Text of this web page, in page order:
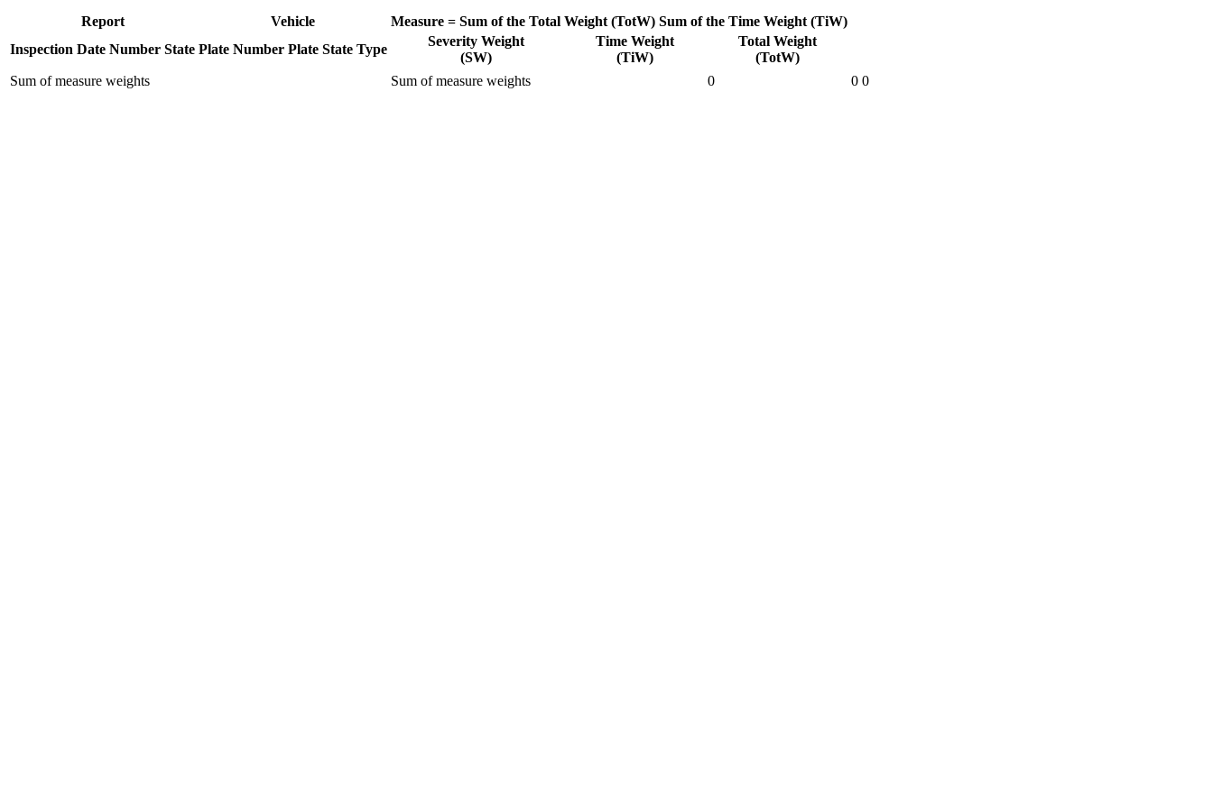
Report Vehicle Measure = Sum of the Total Weight (TotW) Sum of the Time Weight (TiW)
Inspection Date Number State Plate Number Plate State Type
Severity Weight
(SW)
Time Weight
(TiW)
Total Weight
(TotW)
Sum of measure weights
Sum of measure weights 0 0 0